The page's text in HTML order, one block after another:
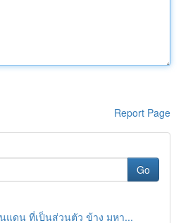
Report Page
Go
แดน ที่เป็นส่วนตัว ข้าง มหา...